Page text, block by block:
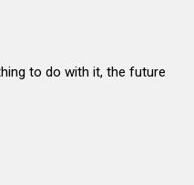
to do with it, the future